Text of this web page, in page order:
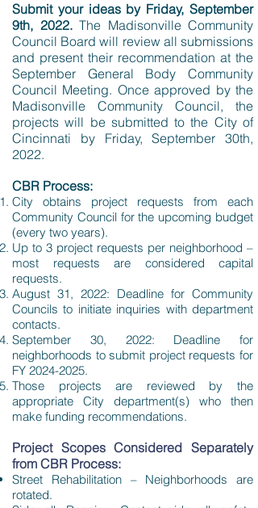
Submit your ideas by Friday, September
9th, 2022.The Madisonville Community
Council Board will review all submissions
and present their recommendation at the
September General Body Community
Council Meeting. Once approved by the
Madisonville Community Council, the
projects will be submitted to the City of
Cincinnati by Friday, September 30th,
2022.
CBR Process:
City obtains project requests from each
Community Council for the upcoming budget
(every two years).
Up to 3 project requests per neighborhood –
most requests are considered capital
requests.
August 31, 2022: Deadline for Community
Councils to initiate inquiries with department
contacts.
September 30, 2022: Deadline for
neighborhoods to submit project requests for
FY 2024-2025.
Those projects are reviewed by the
appropriate City department(s) who then
make funding recommendations.
Project Scopes Considered Separately
from CBR Process:
Street Rehabilitation – Neighborhoods are
rotated.